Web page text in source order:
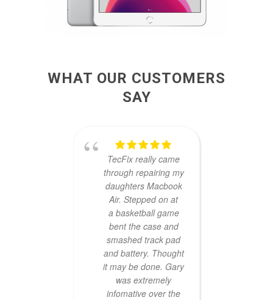
WHAT OUR CUSTOMERS
SAY
TecFix really came
through repairing my
daughters Macbook
Air. Stepped on at
a basketball game
bent the case and
smashed track pad
and battery. Thought
it may be done. Gary
was extremely
infomative over the